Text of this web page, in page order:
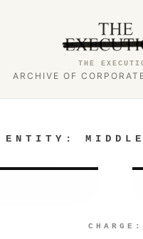
THE
ARCHIVE OF
ENTITY:
CHARGE: